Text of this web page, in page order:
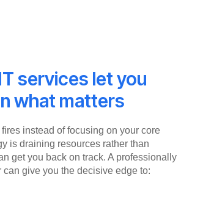
services let you
what matters
instead of focusing on your core
is draining resources rather than
get you back on track. A professionally
give you the decisive edge to: